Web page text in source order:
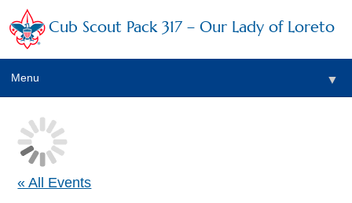
Cub Scout Pack 317 – Our Lady of Loreto
Menu ▼
« All Events